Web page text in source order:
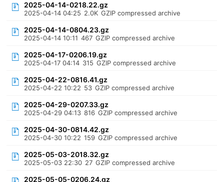
2025-04-14-0218.22.gz
2025-04-14 04:25 2.0K GZIP compressed archive
2025-04-14-0804.23.gz
2025-04-14 10:11 467 GZIP compressed archive
2025-04-17-0206.19.gz
2025-04-17 04:14 315 GZIP compressed archive
2025-04-22-0816.41.gz
2025-04-22 10:22 53 GZIP compressed archive
2025-04-29-0207.33.gz
2025-04-29 04:13 816 GZIP compressed archive
2025-04-30-0814.42.gz
2025-04-30 10:22 159 GZIP compressed archive
2025-05-03-2018.32.gz
2025-05-03 22:30 27 GZIP compressed archive
2025-05-05-0206.24.gz